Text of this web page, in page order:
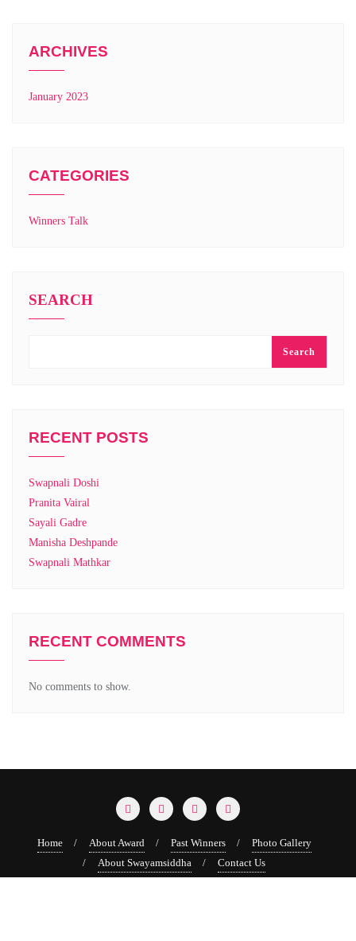
ARCHIVES
January 2023
CATEGORIES
Winners Talk
SEARCH
Search
RECENT POSTS
Swapnali Doshi
Pranita Vairal
Sayali Gadre
Manisha Deshpande
Swapnali Mathkar
RECENT COMMENTS
No comments to show.
Home About Award Past Winners
Photo Gallery
About Swayamsiddha
Contact Us